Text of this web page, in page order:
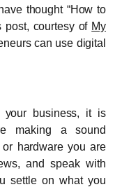
thought “How to
post, courtesy of My
can use digital
your business, it is
making a sound
or hardware you are
and speak with
settle on what you